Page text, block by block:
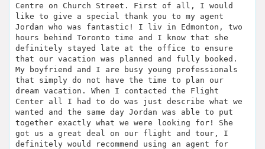
Centre on Church Street. First of all, I would
like to give a special thank you to my agent
Jordan who was fantastic! I liv in Edmonton, two
hours behind Toronto time and I know that she
definitely stayed late at the office to ensure
that our vacation was planned and fully booked.
My boyfriend and I are busy young professionals
that simply do not have the time to plan our
dream vacation. When I contacted the Flight
Center all I had to do was just describe what we
wanted and the same day Jordan was able to put
together exactly what we were looking for! She
got us a great deal on our flight and tour, I
definitely would recommend using an agent for